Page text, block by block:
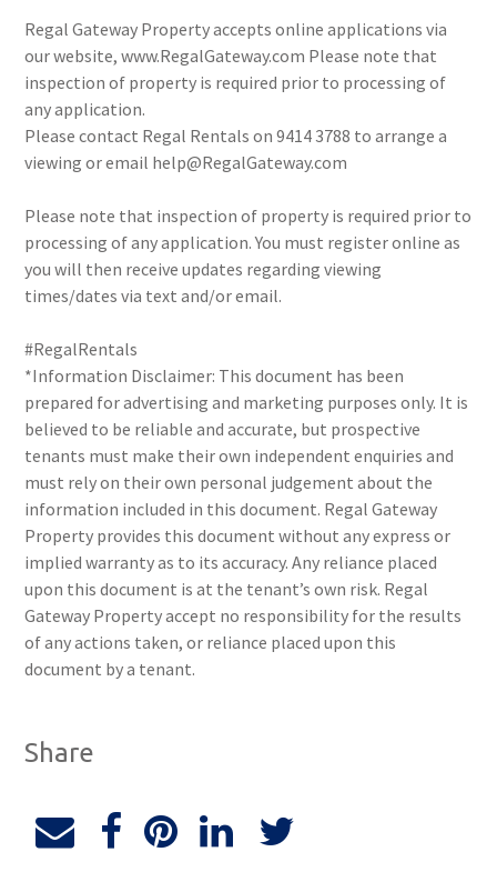
Regal Gateway Property accepts online applications via
our website, www.RegalGateway.com Please note that
inspection of property is required prior to processing of
any application.
Please contact Regal Rentals on 9414 3788 to arrange a
viewing or email help@RegalGateway.com
Please note that inspection of property is required prior to
processing of any application. You must register online as
you will then receive updates regarding viewing
times/dates via text and/or email.
#RegalRentals
*Information Disclaimer: This document has been
prepared for advertising and marketing purposes only. It is
believed to be reliable and accurate, but prospective
tenants must make their own independent enquiries and
must rely on their own personal judgement about the
information included in this document. Regal Gateway
Property provides this document without any express or
implied warranty as to its accuracy. Any reliance placed
upon this document is at the tenant’s own risk. Regal
Gateway Property accept no responsibility for the results
of any actions taken, or reliance placed upon this
document by a tenant.
Share